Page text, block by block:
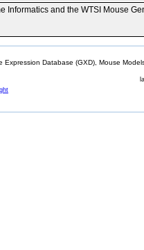
Informatics and the WTSI Mouse
Database (GXD), Mouse